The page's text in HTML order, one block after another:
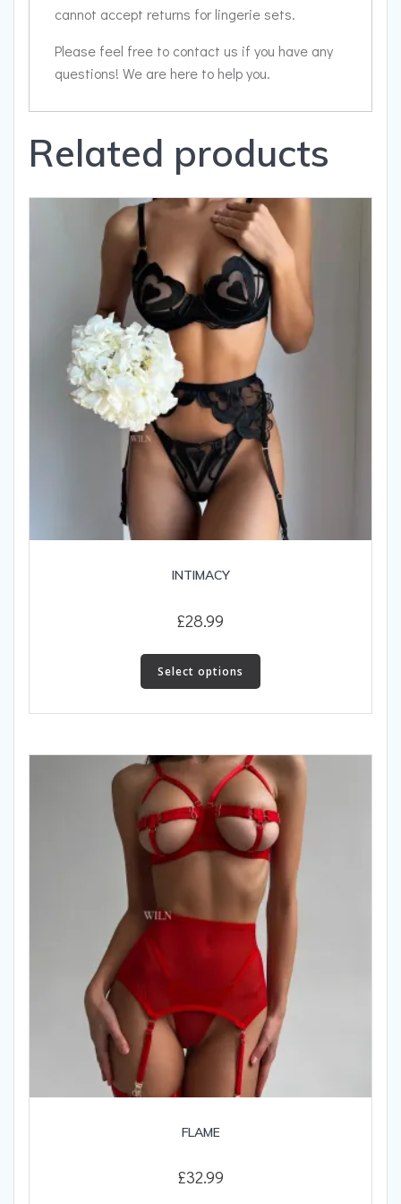
cannot accept returns for lingerie sets.
Please feel free to contact us if you have any
questions! We are here to help you.
Related products
INTIMACY
£28.99
Select options
This
has
multiple
The
options
may
be
chosen
on
the
product
page
FLAME
£32.99